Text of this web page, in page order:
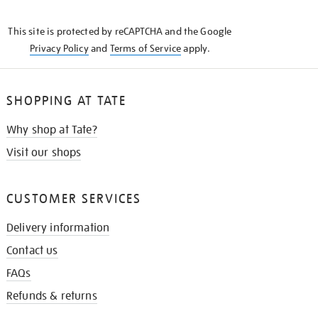
This site is protected by reCAPTCHA and the Google
Privacy Policyand Terms of Serviceapply.
SHOPPING AT TATE
Why shop at Tate?
Visit our shops
CUSTOMER SERVICES
Delivery information
Contact us
FAQs
Refunds & returns